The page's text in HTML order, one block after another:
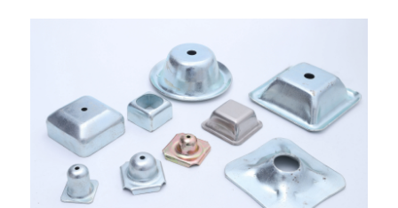
Foot
Height
and
Fork
Entry